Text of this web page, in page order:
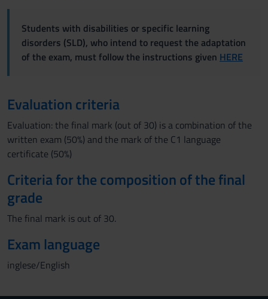
Students with disabilities or specific learning
disorders (SLD), who intend to request the adaptation
of the exam, must follow the instructions given HERE
Evaluation criteria
Evaluation: the final mark (out of 30) is a combination of the
written exam (50%) and the mark of the C1 language
certificate (50%)
Criteria for the composition of the final
grade
The final mark is out of 30.
Exam language
inglese/English